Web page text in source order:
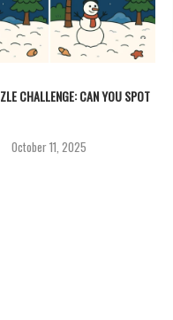
CHALLENGE: CAN YOU SPOT
October 11, 2025